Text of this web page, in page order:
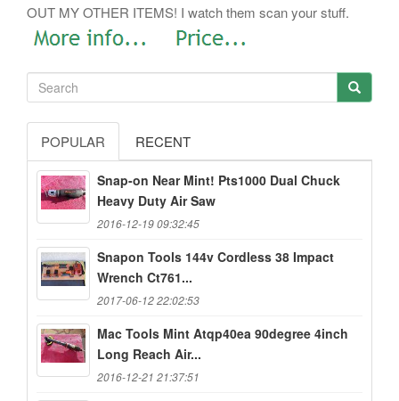
OUT MY OTHER ITEMS! I watch them scan your stuff.
POPULAR RECENT
Snap-on Near Mint! Pts1000 Dual Chuck
Heavy Duty Air Saw
2016-12-19 09:32:45
Snapon Tools 144v Cordless 38 Impact
Wrench Ct761...
2017-06-12 22:02:53
Mac Tools Mint Atqp40ea 90degree 4inch
Long Reach Air...
2016-12-21 21:37:51